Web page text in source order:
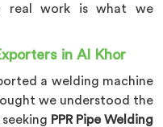
real work is what we
in Al Khor
a welding machine
we understood the
PPR Pipe Welding